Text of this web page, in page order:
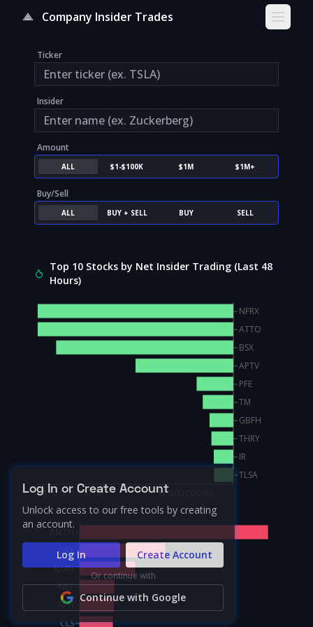
Company Insider Trades Open
Ticker
Insider
Amount
ALL $1-$100K $1M $1M+
Buy/Sell
ALL BUY + SELL BUY SELL
Top 10 Stocks by Net Insider Trading (Last 48
Hours)
$2,500,000.00
$10,000,000.00
NFRX
ATTO
BSX
APTV
PFE
TM
GBFH
THRY
IR
TLSA
CVX
ILMN
NET
APH
CLS
Log In or Create Account
Unlock access to our free tools by creating
an account.
Log In Create Account
Or continue with
Continue with Google